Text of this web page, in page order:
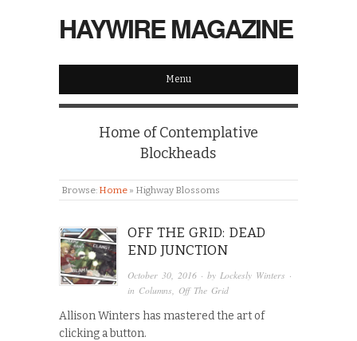
HAYWIRE MAGAZINE
Menu
Home of Contemplative
Blockheads
Browse: Home » Highway Blossoms
OFF THE GRID: DEAD
END JUNCTION
October 30, 2016 · byLockesly Winters ·
in Columns, Off The Grid
Allison Winters has mastered the art of
clicking a button.